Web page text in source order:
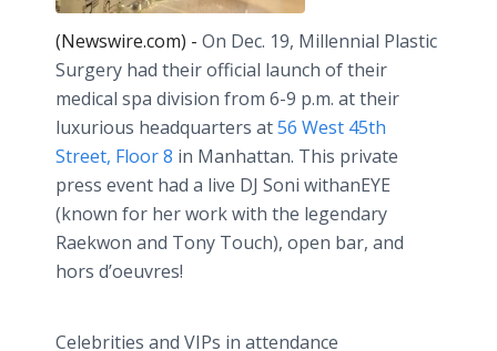
(Newswire.com) - On Dec. 19, Millennial Plastic
Surgery had their official launch of their
medical spa division from 6-9 p.m. at their
luxurious headquarters at56 West 45th
Street, Floor 8 in Manhattan. This private
press event had a live DJ Soni withanEYE
(known for her work with the legendary
Raekwon and Tony Touch), open bar, and
hors d’oeuvres! ⠀⠀⠀⠀
Celebrities and VIPs in attendance